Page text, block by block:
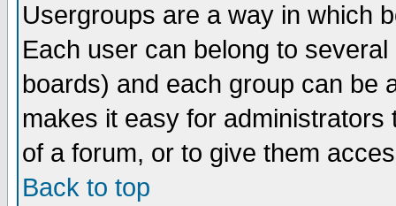
Usergroups are a way in which
Each user can belong to
boards) and each group can be
makes it easy for
of a forum, or to give them
Back to top